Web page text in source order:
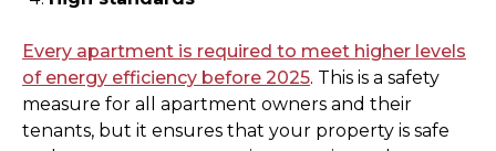
Every apartment is required to meet higher levels
of energy efficiency before 2025. This is a safety
measure for all apartment owners and their
tenants, but it ensures that your property is safe